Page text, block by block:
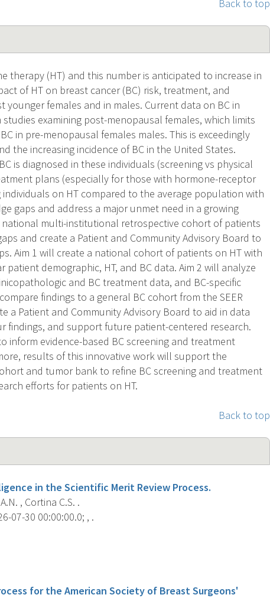
Back to top
therapy (HT) and this number is anticipated to increase in
of HT on breast cancer (BC) risk, treatment, and
younger females and in males. Current data on BC in
examining post-menopausal females, which limits
in pre-menopausal females males. This is exceedingly
the increasing incidence of BC in the United States.
is diagnosed in these individuals (screening vs physical
plans (especially for those with hormone-receptor
on HT compared to the average population with
gaps and address a major unmet need in a growing
multi-institutional retrospective cohort of patients
and create a Patient and Community Advisory Board to
Aim 1 will create a national cohort of patients on HT with
demographic, HT, and BC data. Aim 2 will analyze
and BC treatment data, and BC-specific
findings to a general BC cohort from the SEER
a Patient and Community Advisory Board to aid in data
findings, and support future patient-centered research.
inform evidence-based BC screening and treatment
results of this innovative work will support the
and tumor bank to refine BC screening and treatment
efforts for patients on HT.
Back to top
in the Scientific Merit Review Process.
, Cortina C.S. .
07-30 00:00:00.0; , .
for the American Society of Breast Surgeons'